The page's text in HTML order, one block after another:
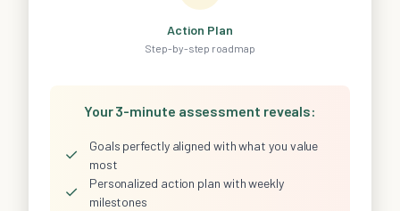
Action Plan
Step-by-step roadmap
Your 3-minute assessment reveals:
✓
Goals perfectly aligned with what you value
most
✓
Personalized action plan with weekly
milestones